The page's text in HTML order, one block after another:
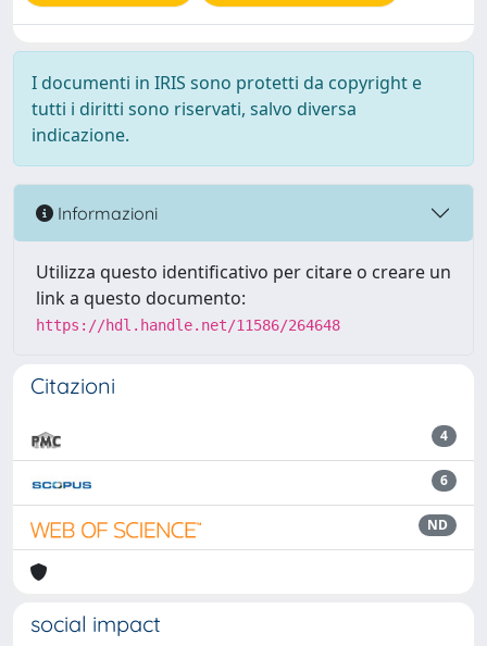
I documenti in IRIS sono protetti da copyright e
tutti i diritti sono riservati, salvo diversa
indicazione.
Informazioni
Utilizza questo identificativo per citare o creare un
link a questo documento:
https://hdl.handle.net/11586/264648
Citazioni
4
6
ND
social impact